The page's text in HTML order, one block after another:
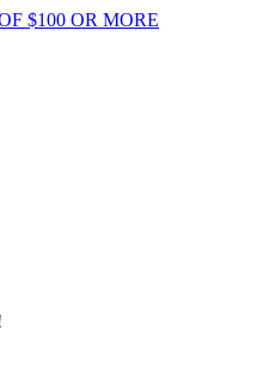
$100 OR MORE